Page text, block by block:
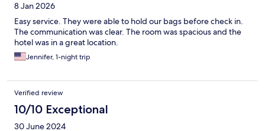
8 Jan 2026
Easy service. They were able to hold our bags before check in.
The communication was clear. The room was spacious and the
hotel was in a great location.
Jennifer, 1-night trip
Verified review
10/10 Exceptional
30 June 2024